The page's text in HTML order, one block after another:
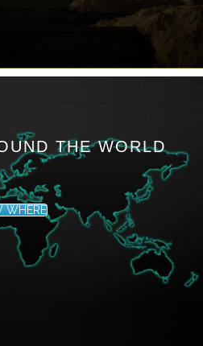
THE WORLD
WHERE